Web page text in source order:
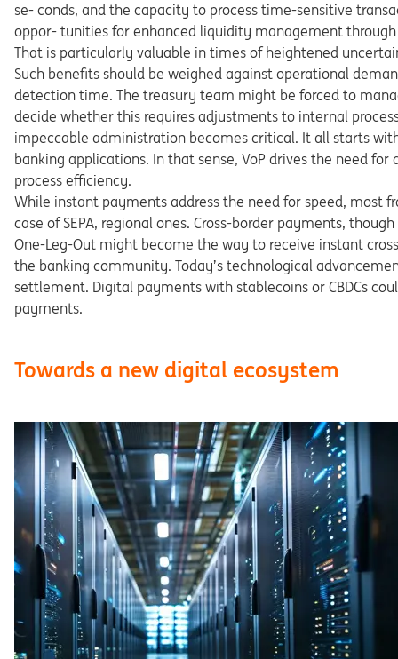
se- conds, and the capacity to process time-sensitive
oppor- tunities for enhanced liquidity management
That is particularly valuable in times of heightened
Such benefits should be weighed against operational de
detection time. The treasury team might be forced to ma
decide whether this requires adjustments to internal pro
impeccable administration becomes critical. It all starts
banking applications. In that sense, VoP drives the need for
process efficiency.
While instant payments address the need for speed, most
case of SEPA, regional ones. Cross-border payments, though
One-Leg-Out might become the way to receive instant
the banking community. Today’s technological ad
settlement. Digital payments with stablecoins or CBDCs
payments.
Towards a new digital ecosystem